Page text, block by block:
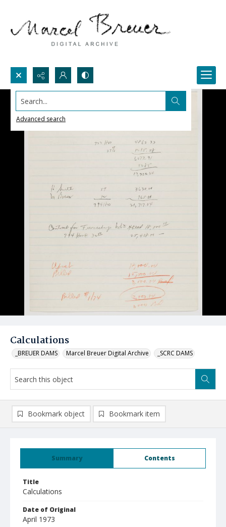
Search...
Advanced search
Calculations
_BREUER DAMS Marcel Breuer Digital Archive _SCRC DAMS
Summary Contents
Title
Calculations
Date of Original
April 1973
Bookmark object Bookmark item